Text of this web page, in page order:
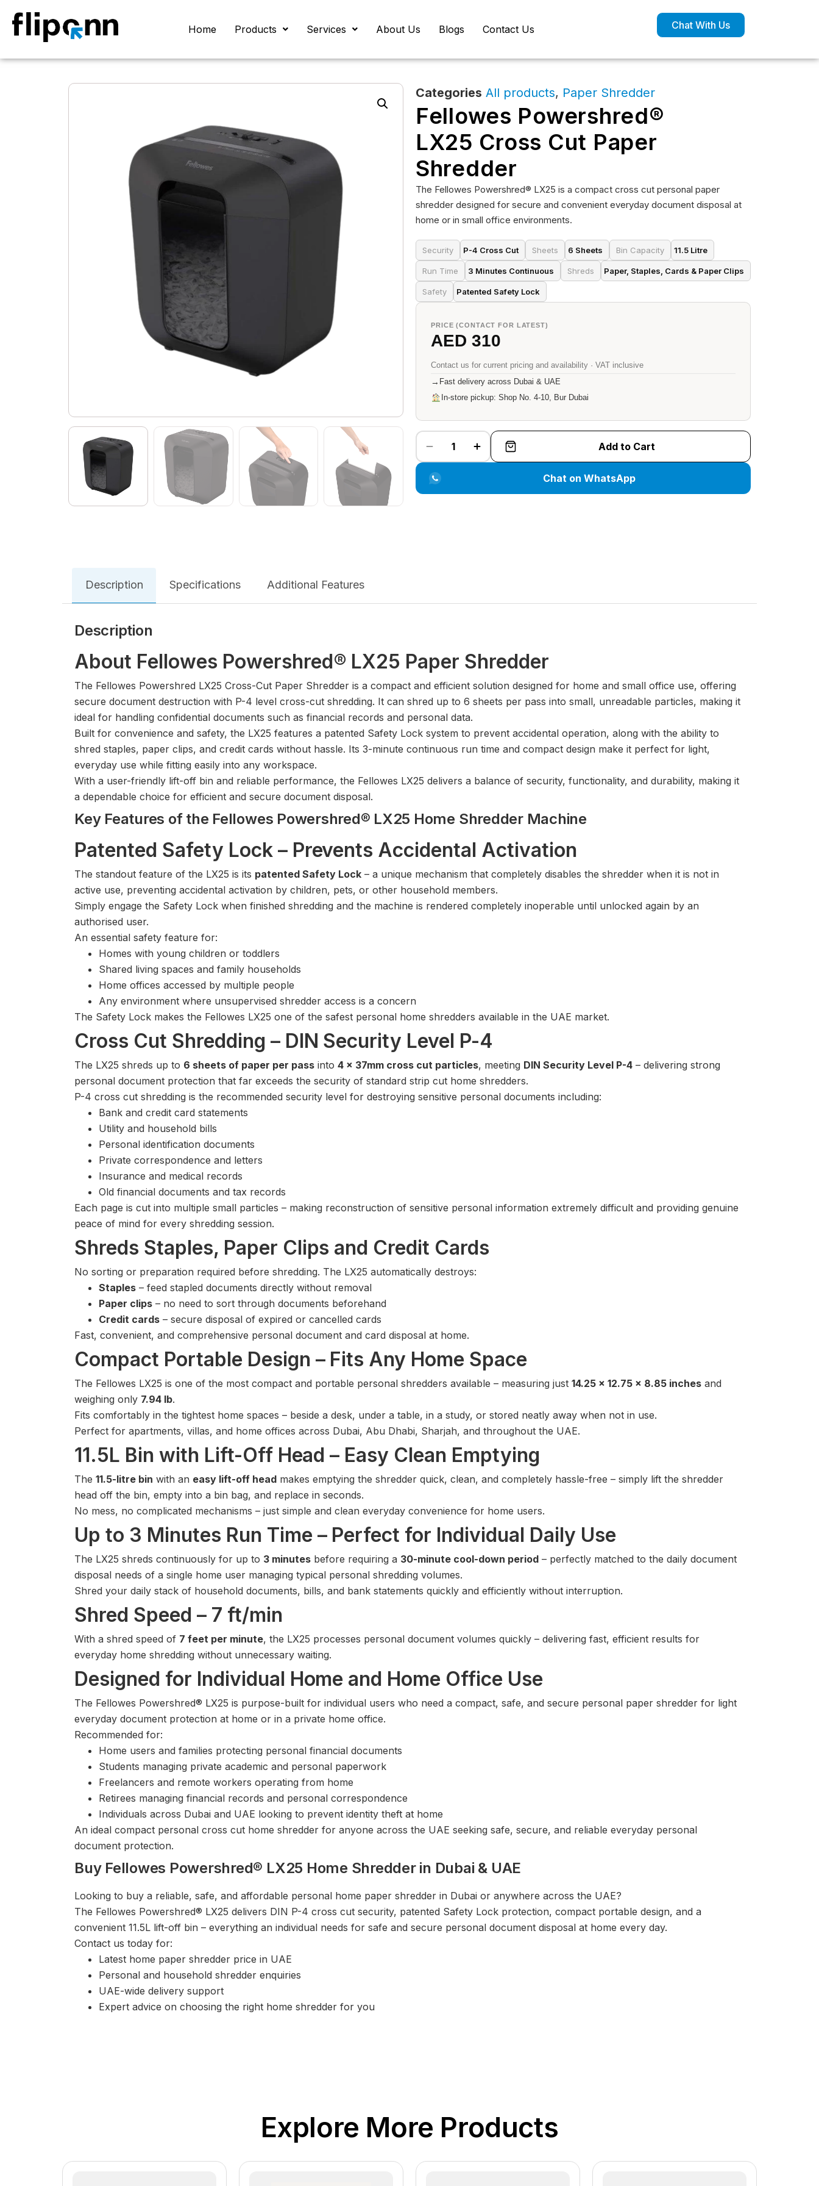
Home Products Services About Us Blogs Contact Us Chat With Us
Categories All products, Paper Shredder
Fellowes Powershred®
LX25 Cross Cut Paper
Shredder
The Fellowes Powershred® LX25 is a compact cross cut personal paper
shredder designed for secure and convenient everyday document disposal at
home or in small office environments.
Security P-4 Cross Cut Sheets 6 Sheets Bin Capacity 11.5 Litre
Run Time 3 Minutes Continuous Shreds Paper, Staples, Cards & Paper Clips
Safety Patented Safety Lock
PRICE (CONTACT FOR LATEST)
AED 310
Contact us for current pricing and availability · VAT inclusive
→ Fast delivery across Dubai & UAE
In-store pickup: Shop No. 4-10, Bur Dubai
1 Add to Cart
Chat on WhatsApp
Description Specifications Additional Features
Description
About Fellowes Powershred® LX25 Paper Shredder
The Fellowes Powershred LX25 Cross-Cut Paper Shredder is a compact and efficient solution designed for home and small office use, offering
secure document destruction with P-4 level cross-cut shredding. It can shred up to 6 sheets per pass into small, unreadable particles, making it
ideal for handling confidential documents such as financial records and personal data.
Built for convenience and safety, the LX25 features a patented Safety Lock system to prevent accidental operation, along with the ability to
shred staples, paper clips, and credit cards without hassle. Its 3-minute continuous run time and compact design make it perfect for light,
everyday use while fitting easily into any workspace.
With a user-friendly lift-off bin and reliable performance, the Fellowes LX25 delivers a balance of security, functionality, and durability, making it
a dependable choice for efficient and secure document disposal.
Key Features of the Fellowes Powershred® LX25 Home Shredder Machine
Patented Safety Lock – Prevents Accidental Activation
The standout feature of the LX25 is its patented Safety Lock – a unique mechanism that completely disables the shredder when it is not in
active use, preventing accidental activation by children, pets, or other household members.
Simply engage the Safety Lock when finished shredding and the machine is rendered completely inoperable until unlocked again by an
authorised user.
An essential safety feature for:
Homes with young children or toddlers
Shared living spaces and family households
Home offices accessed by multiple people
Any environment where unsupervised shredder access is a concern
The Safety Lock makes the Fellowes LX25 one of the safest personal home shredders available in the UAE market.
Cross Cut Shredding – DIN Security Level P-4
The LX25 shreds up to 6 sheets of paper per pass into 4 x 37mm cross cut particles, meeting DIN Security Level P-4 – delivering strong
personal document protection that far exceeds the security of standard strip cut home shredders.
P-4 cross cut shredding is the recommended security level for destroying sensitive personal documents including:
Bank and credit card statements
Utility and household bills
Personal identification documents
Private correspondence and letters
Insurance and medical records
Old financial documents and tax records
Each page is cut into multiple small particles – making reconstruction of sensitive personal information extremely difficult and providing genuine
peace of mind for every shredding session.
Shreds Staples, Paper Clips and Credit Cards
No sorting or preparation required before shredding. The LX25 automatically destroys:
Staples – feed stapled documents directly without removal
Paper clips – no need to sort through documents beforehand
Credit cards – secure disposal of expired or cancelled cards
Fast, convenient, and comprehensive personal document and card disposal at home.
Compact Portable Design – Fits Any Home Space
The Fellowes LX25 is one of the most compact and portable personal shredders available – measuring just 14.25 x 12.75 x 8.85 inches and
weighing only 7.94 lb.
Fits comfortably in the tightest home spaces – beside a desk, under a table, in a study, or stored neatly away when not in use.
Perfect for apartments, villas, and home offices across Dubai, Abu Dhabi, Sharjah, and throughout the UAE.
11.5L Bin with Lift-Off Head – Easy Clean Emptying
The 11.5-litre bin with an easy lift-off head makes emptying the shredder quick, clean, and completely hassle-free – simply lift the shredder
head off the bin, empty into a bin bag, and replace in seconds.
No mess, no complicated mechanisms – just simple and clean everyday convenience for home users.
Up to 3 Minutes Run Time – Perfect for Individual Daily Use
The LX25 shreds continuously for up to 3 minutes before requiring a 30-minute cool-down period – perfectly matched to the daily document
disposal needs of a single home user managing typical personal shredding volumes.
Shred your daily stack of household documents, bills, and bank statements quickly and efficiently without interruption.
Shred Speed – 7 ft/min
With a shred speed of 7 feet per minute, the LX25 processes personal document volumes quickly – delivering fast, efficient results for
everyday home shredding without unnecessary waiting.
Designed for Individual Home and Home Office Use
The Fellowes Powershred® LX25 is purpose-built for individual users who need a compact, safe, and secure personal paper shredder for light
everyday document protection at home or in a private home office.
Recommended for:
Home users and families protecting personal financial documents
Students managing private academic and personal paperwork
Freelancers and remote workers operating from home
Retirees managing financial records and personal correspondence
Individuals across Dubai and UAE looking to prevent identity theft at home
An ideal compact personal cross cut home shredder for anyone across the UAE seeking safe, secure, and reliable everyday personal
document protection.
Buy Fellowes Powershred® LX25 Home Shredder in Dubai & UAE
Looking to buy a reliable, safe, and affordable personal home paper shredder in Dubai or anywhere across the UAE?
The Fellowes Powershred® LX25 delivers DIN P-4 cross cut security, patented Safety Lock protection, compact portable design, and a
convenient 11.5L lift-off bin – everything an individual needs for safe and secure personal document disposal at home every day.
Contact us today for:
Latest home paper shredder price in UAE
Personal and household shredder enquiries
UAE-wide delivery support
Expert advice on choosing the right home shredder for you
Explore More Products